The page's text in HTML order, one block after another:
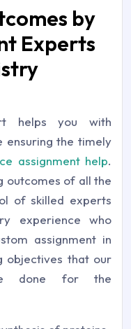
by
Experts
helps you with
ensuring the timely
assignment help.
outcomes of all the
of skilled experts
experience who
assignment in
objectives that our
done for the